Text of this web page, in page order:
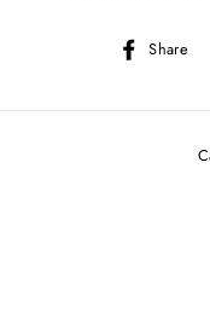
Share